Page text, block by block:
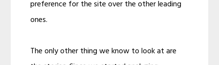
preference for the site over the other leading
ones.
The only other thing we know to look at are